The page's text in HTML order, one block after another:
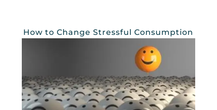
How to Change Stressful Consumption